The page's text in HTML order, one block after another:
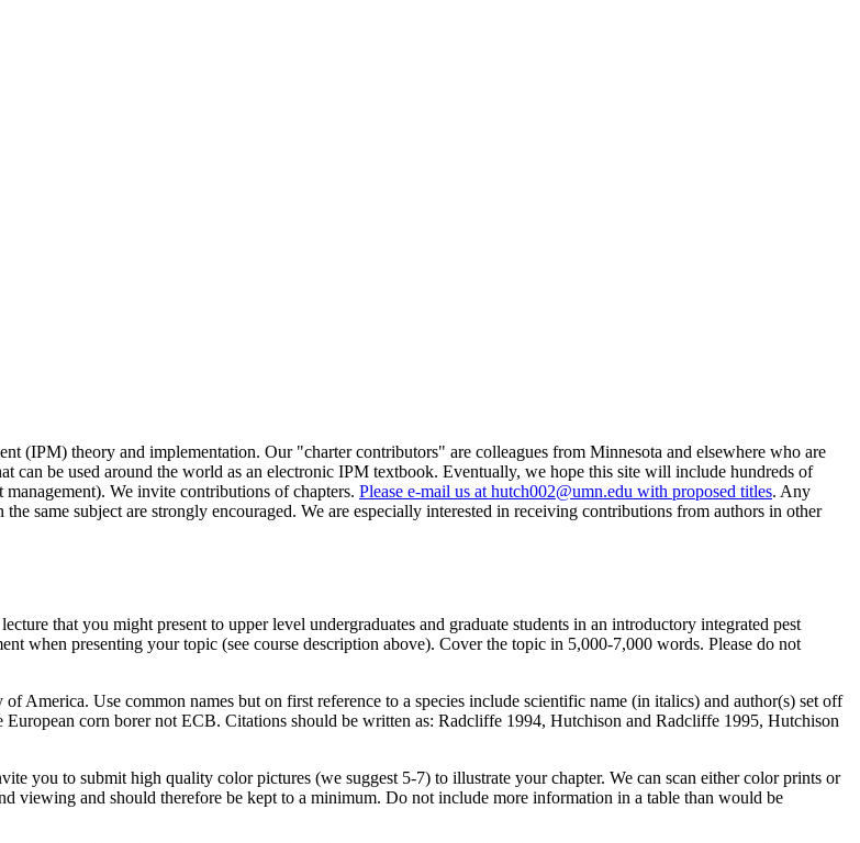
(IPM) theory and implementation. Our "charter contributors" are colleagues from Minnesota and elsewhere who are
can be used around the world as an electronic IPM textbook. Eventually, we hope this site will include hundreds of
management). We invite contributions of chapters. Please e-mail us at hutch002@umn.edu with proposed titles. Any
same subject are strongly encouraged. We are especially interested in receiving contributions from authors in other
that you might present to upper level undergraduates and graduate students in an introductory integrated pest
when presenting your topic (see course description above). Cover the topic in 5,000-7,000 words. Please do not
Use common names but on first reference to a species include scientific name (in italics) and author(s) set off
European corn borer not ECB. Citations should be written as: Radcliffe 1994, Hutchison and Radcliffe 1995, Hutchison
you to submit high quality color pictures (we suggest 5-7) to illustrate your chapter. We can scan either color prints or
viewing and should therefore be kept to a minimum. Do not include more information in a table than would be